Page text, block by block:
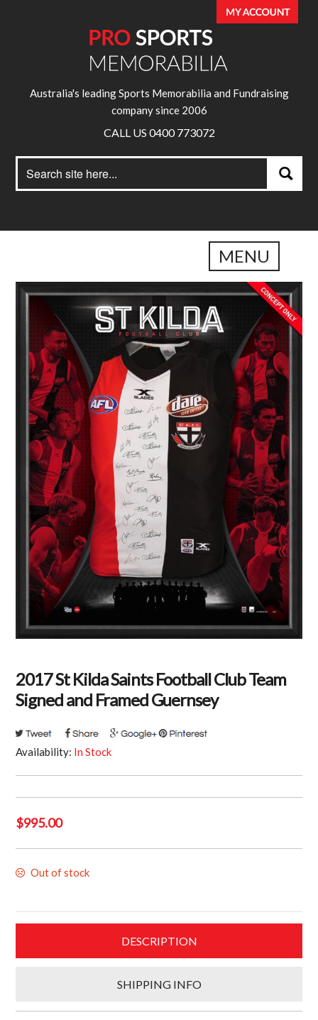
Australia's leading Sports Memorabilia and Fundraising
company since 2006
CALL US 0400 773072
for:
Search
MENU
2017 St Kilda Saints Football Club Team
Signed and Framed Guernsey
Availability: In Stock
$995.00
Out of stock
DESCRIPTION
SHIPPING INFO